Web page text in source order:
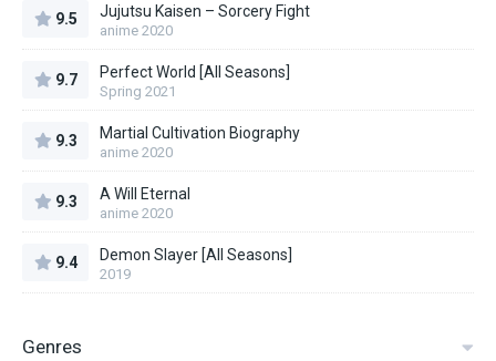
9.5 Jujutsu Kaisen – Sorcery Fight
anime 2020
9.7 Perfect World [All Seasons]
Spring 2021
9.3 Martial Cultivation Biography
anime 2020
9.3 A Will Eternal
anime 2020
9.4 Demon Slayer [All Seasons]
2019
Genres